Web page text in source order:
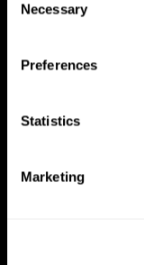
Selection
Necessary
Preferences
Statistics
Marketing